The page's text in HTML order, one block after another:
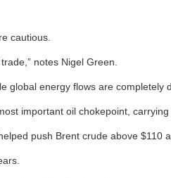
cautious.
notes Nigel Green.
global energy flows are completely
important oil chokepoint,
push Brent crude above